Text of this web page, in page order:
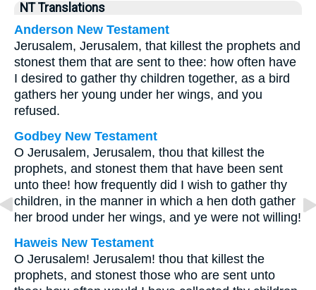
NT Translations
Anderson New Testament
Jerusalem, Jerusalem, that killest the prophets and
stonest them that are sent to thee: how often have
I desired to gather thy children together, as a bird
gathers her young under her wings, and you
refused.
Godbey New Testament
O Jerusalem, Jerusalem, thou that killest the
prophets, and stonest them that have been sent
unto thee! how frequently did I wish to gather thy
children, in the manner in which a hen doth gather
her brood under her wings, and ye were not willing!
Haweis New Testament
O Jerusalem! Jerusalem! thou that killest the
prophets, and stonest those who are sent unto